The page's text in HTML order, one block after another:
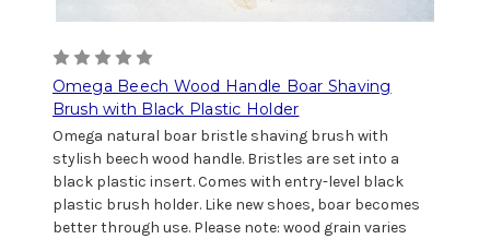
Omega Beech Wood Handle Boar Shaving
Brush with Black Plastic Holder
Omega natural boar bristle shaving brush with
stylish beech wood handle. Bristles are set into a
black plastic insert. Comes with entry-level black
plastic brush holder. Like new shoes, boar becomes
better through use. Please note: wood grain varies